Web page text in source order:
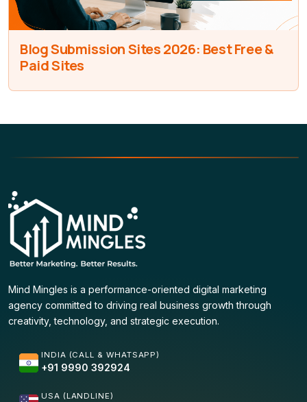
Blog Submission Sites 2026: Best Free &
Paid Sites
Mind Mingles is a performance-oriented digital marketing
agency committed to driving real business growth through
creativity, technology, and strategic execution.
INDIA (CALL & WHATSAPP)
+91 9990 392924
USA (LANDLINE)